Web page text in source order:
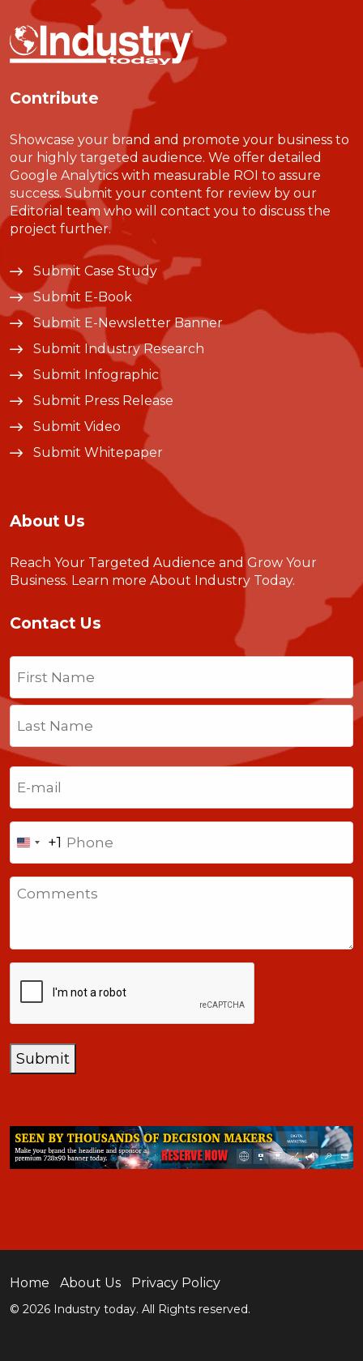
Contribute
Showcase your brand and promote your business to
our highly targeted audience. We offer detailed
Google Analytics with measurable ROI to assure
success. Submit your content for review by our
Editorial team who will contact you to discuss the
project further.
Submit Case Study
Submit E-Book
Submit E-Newsletter Banner
Submit Industry Research
Submit Infographic
Submit Press Release
Submit Video
Submit Whitepaper
About Us
Reach Your Targeted Audience and Grow Your
Business. Learn more About Industry Today.
Contact Us
Name
Last
United
States
+1
+1
Submit
Home About Us Privacy Policy
© 2026 Industry today. All Rights reserved.